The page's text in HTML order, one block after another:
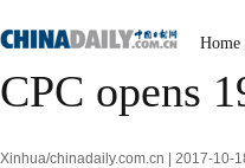
Home
CPC opens
Xinhua/chinadaily.com.cn | 2017-10-